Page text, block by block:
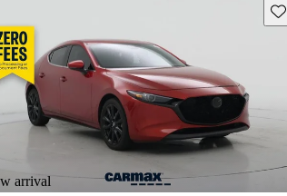
listing
arrival